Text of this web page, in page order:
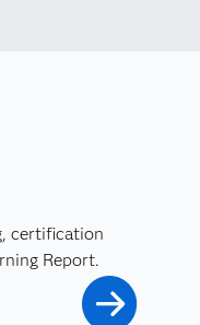
certification
Report.